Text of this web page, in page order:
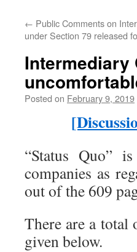
← Public Comments on
under Section 79 released
Intermediary
Posted on February 9, 2019
“Status Quo”
companies as
out of the 609
There are a
given below.